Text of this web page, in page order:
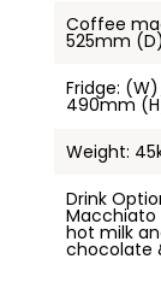
Coffee
525mm
Fridge:
490mm
Weight:
Drink
Macchiato
hot milk
chocolate